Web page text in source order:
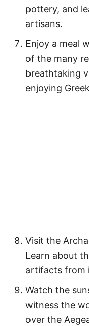
pottery, and
artisans.
Enjoy a meal
of the many
breathtaking
enjoying
Visit the
Learn about
artifacts from
Watch the
witness the
over the